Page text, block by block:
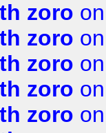
zoro
zoro
zoro
zoro
zoro